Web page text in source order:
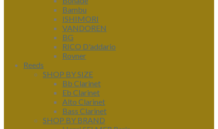
Bambu
ISHIMORI
VANDOREN
BG
RICO D'addario
Rovner
Reeds
SHOP BY SIZE
Bb Clarinet
Eb Clarinet
Alto Clarinet
Bass Clarinet
SHOP BY BRAND